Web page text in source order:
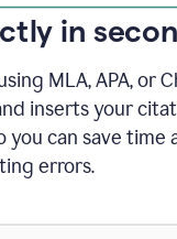
in
MLA, APA, or
inserts your
can save time
errors.